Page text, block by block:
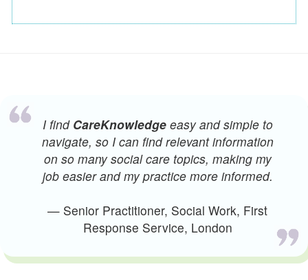
I find CareKnowledgeeasy and simple to
navigate, so I can find relevant information
on so many social care topics, making my
job easier and my practice more informed.
— Senior Practitioner, Social Work, First
Response Service, London